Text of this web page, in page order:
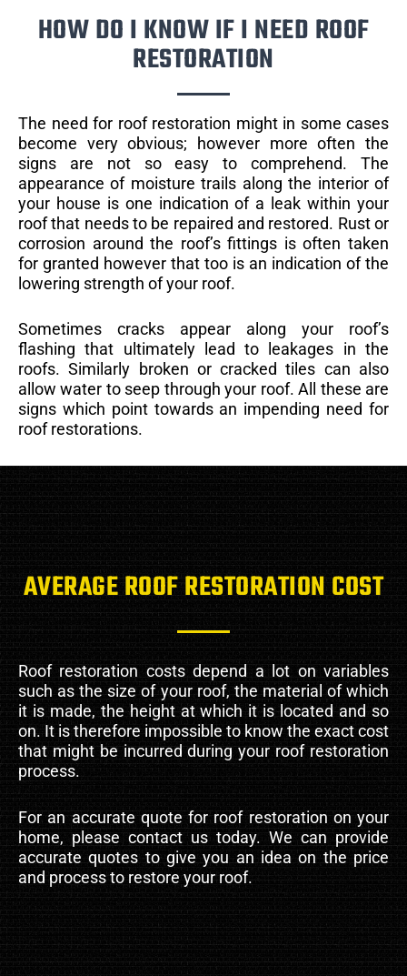
HOW DO I KNOW IF I NEED ROOF
RESTORATION
The need for roof restoration might in some cases
become very obvious; however more often the
signs are not so easy to comprehend. The
appearance of moisture trails along the interior of
your house is one indication of a leak within your
roof that needs to be repaired and restored. Rust or
corrosion around the roof’s fittings is often taken
for granted however that too is an indication of the
lowering strength of your roof.
Sometimes cracks appear along your roof’s
flashing that ultimately lead to leakages in the
roofs. Similarly broken or cracked tiles can also
allow water to seep through your roof. All these are
signs which point towards an impending need for
roof restorations.
AVERAGE ROOF RESTORATION COST
Roof restoration costs depend a lot on variables
such as the size of your roof, the material of which
it is made, the height at which it is located and so
on. It is therefore impossible to know the exact cost
that might be incurred during your roof restoration
process.
For an accurate quote for roof restoration on your
home, please contact us today. We can provide
accurate quotes to give you an idea on the price
and process to restore your roof.